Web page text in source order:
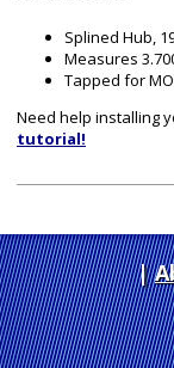
Splined Hub,
Measures
Tapped for
Need help installing
tutorial!